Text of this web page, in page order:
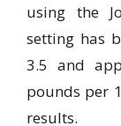
using the
setting has
3.5 and
pounds per
results.